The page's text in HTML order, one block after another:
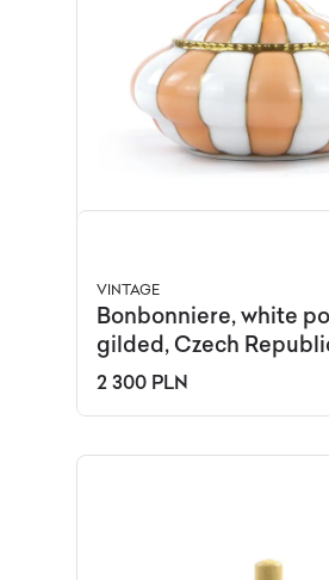
VINTAGE
Bonbonniere, white
gilded, Czech
20th c.
2 300 PLN